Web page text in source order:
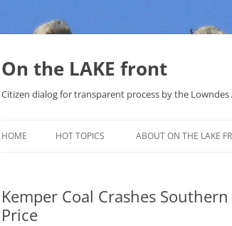
Skip
On the LAKE front
Citizen dialog for transparent process by the Lowndes
HOME HOT TOPICS ABOUT ON THE LAKE
Kemper Coal Crashes
Price